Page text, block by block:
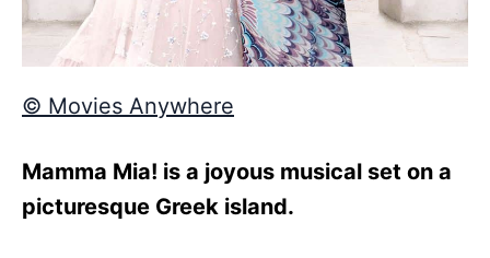
© Movies Anywhere
Mamma Mia! is a joyous musical set on a
picturesque Greek island.